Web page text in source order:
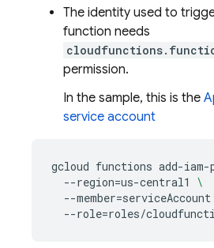
The identity used to
function needs
permission.
In the sample, this is the
service account
gcloud functions add-
--region=us-central1
\
--member=
--role=